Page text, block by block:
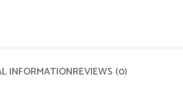
INFORMATIONREVIEWS (0)